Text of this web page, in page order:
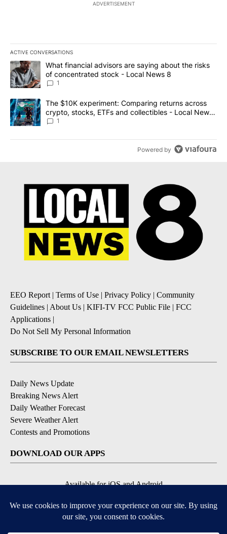
ADVERTISEMENT
ACTIVE CONVERSATIONS
The following is a list of the most commented articles in the last
A trending article titled "What financial advisors are saying
What financial advisors are saying about the risks
of concentrated stock - Local News 8
1
A trending article titled "The $10K experiment: Comparing
The $10K experiment: Comparing returns across
crypto, stocks, ETFs and collectibles - Local News
8
1
Powered by
EEO Report | Terms of Use | Privacy Policy | Community
Guidelines | About Us | KIFI-TV FCC Public File | FCC
Applications |
Do Not Sell My Personal Information
SUBSCRIBE TO OUR EMAIL NEWSLETTERS
Daily News Update
Breaking News Alert
Daily Weather Forecast
Severe Weather Alert
Contests and Promotions
DOWNLOAD OUR APPS
Available for iOS and Android